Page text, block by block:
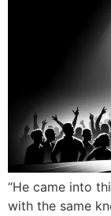
“He came into
with the same